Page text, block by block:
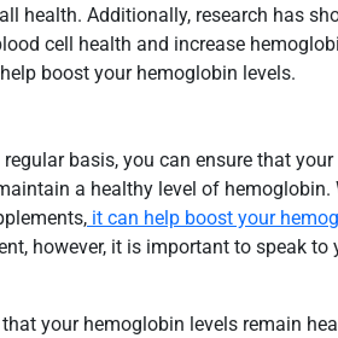
health. Additionally, research has
cell health and increase
boost your hemoglobin levels.
basis, you can ensure that
a healthy level of hemoglobin.
it can help boost your
however, it is important to speak to
your hemoglobin levels remain